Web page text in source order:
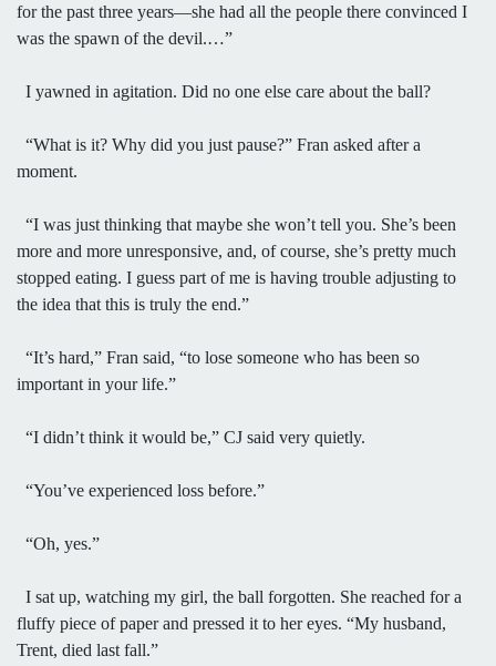
for the past three years—she had all the people there convinced I
was the spawn of the devil.…”
I yawned in agitation. Did no one else care about the ball?
“What is it? Why did you just pause?” Fran asked after a
moment.
“I was just thinking that maybe she won’t tell you. She’s been
more and more unresponsive, and, of course, she’s pretty much
stopped eating. I guess part of me is having trouble adjusting to
the idea that this is truly the end.”
“It’s hard,” Fran said, “to lose someone who has been so
important in your life.”
“I didn’t think it would be,” CJ said very quietly.
“You’ve experienced loss before.”
“Oh, yes.”
I sat up, watching my girl, the ball forgotten. She reached for a
fluffy piece of paper and pressed it to her eyes. “My husband,
Trent, died last fall.”